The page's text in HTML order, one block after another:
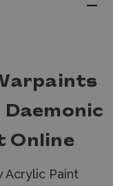
Online
Acrylic Paint